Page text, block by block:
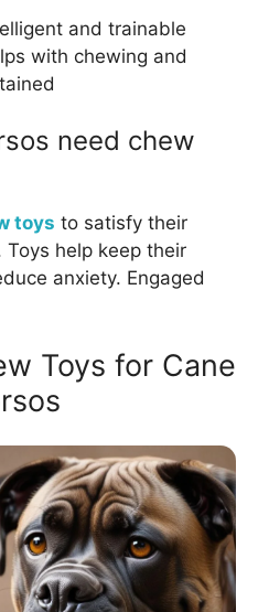
and trainable
with chewing and
need chew
toys to satisfy their
help keep their
anxiety. Engaged
Toys for Cane